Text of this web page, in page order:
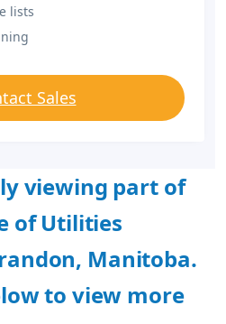
lists
Sales
viewing part of
of Utilities
Manitoba.
to view more